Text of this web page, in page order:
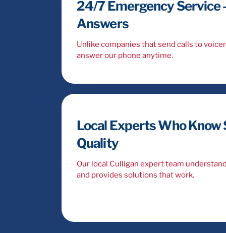
24/7 Emergency Service
Answers
Unlike companies that send calls to
answer our phone anytime.
Local Experts Who Know
Quality
Our local Culligan expert team
and provides solutions that work.